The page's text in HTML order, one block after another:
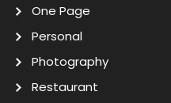
One Page
Personal
Photography
Restaurant